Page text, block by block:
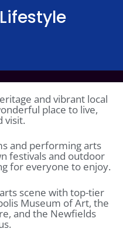
and vibrant local
place to live,
visit.
and performing arts
festivals and outdoor
for everyone to enjoy.
scene with top-tier
Museum of Art, the
and the Newfields